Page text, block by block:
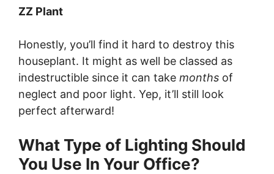
ZZ Plant
Honestly, you’ll find it hard to destroy this
houseplant. It might as well be classed as
indestructible since it can take months of
neglect and poor light. Yep, it’ll still look
perfect afterward!
What Type of Lighting Should
You Use In Your Office?